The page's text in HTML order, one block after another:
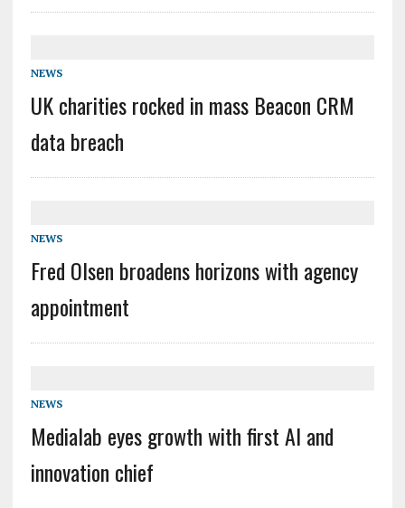
NEWS
UK charities rocked in mass Beacon CRM
data breach
NEWS
Fred Olsen broadens horizons with agency
appointment
NEWS
Medialab eyes growth with first AI and
innovation chief